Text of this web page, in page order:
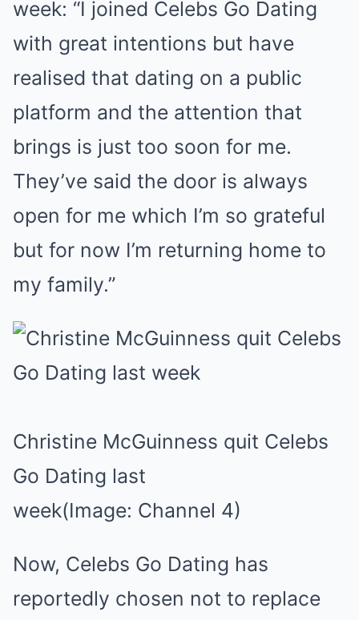
week: “I joined Celebs Go Dating
with great intentions but have
realised that dating on a public
platform and the attention that
brings is just too soon for me.
They’ve said the door is always
open for me which I’m so grateful
but for now I’m returning home to
my family.”
Christine McGuinness quit Celebs
Go Dating last
week(Image: Channel 4)
Now, Celebs Go Dating has
reportedly chosen not to replace